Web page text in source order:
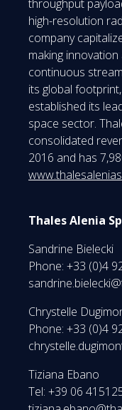
throughput
high-resolution
company
making
continuous
its global
established its
space sector.
consolidated
2016 and has
Thales Alenia
Sandrine Bielecki
Phone: +33 (0)4
Chrystelle
Phone: +33 (0)4
Tiziana Ebano
Tel: +39 06